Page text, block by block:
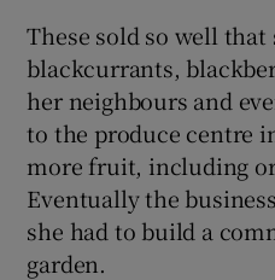
These sold so well that
blackcurrants,
her neighbours and
to the produce centre
more fruit, including
Eventually the
she had to build a
garden.